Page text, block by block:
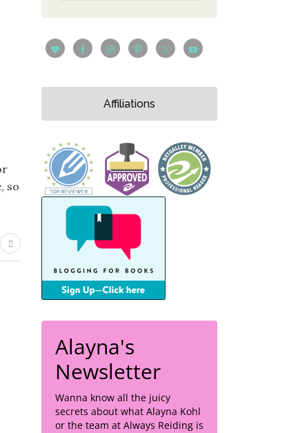
so
Affiliations
Alayna's
Newsletter
Wanna know all the juicy
secrets about what Alayna Kohl
or the team at Always Reiding is